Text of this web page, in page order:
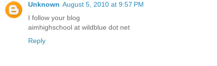
Unknown August 5, 2010 at 9:57 PM
I follow your blog
aimhighschool at wildblue dot net
Reply